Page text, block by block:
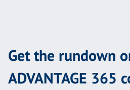
Get the rundown
ADVANTAGE 365